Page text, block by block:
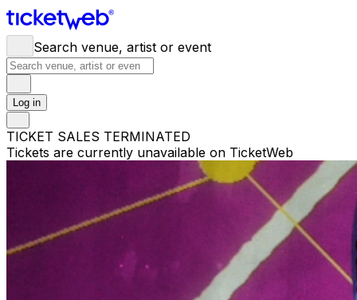
Search venue, artist or event
Log in
TICKET SALES TERMINATED
Tickets are currently unavailable on TicketWeb